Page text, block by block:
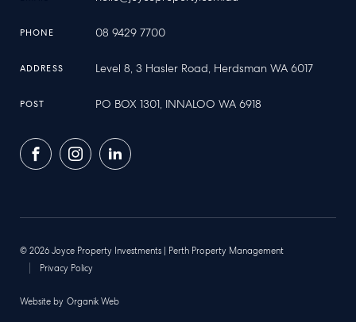
PHONE 08 9429 7700
ADDRESS Level 8, 3 Hasler Road, Herdsman WA 6017
POST PO BOX 1301, INNALOO WA 6918
FacebookInstagramLinkedIn
© 2026 Joyce Property Investments | Perth Property Management
Privacy Policy
Website by Organik Web